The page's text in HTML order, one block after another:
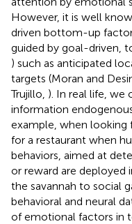
However, it is well
driven bottom-up
guided by goal-driven,
) such as anticipated
targets (Moran and
Trujillo, ). In real life,
information
example, when looking
for a restaurant when
behaviors, aimed at
or reward are deployed
the savannah to social
behavioral and neural
of emotional factors in